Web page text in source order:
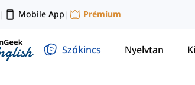
| Mobile App | Prémium
Szókincs Nyelvtan